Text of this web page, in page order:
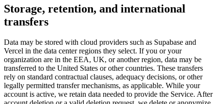
Storage, retention, and international
transfers
Data may be stored with cloud providers such as Supabase and
Vercel in the data center regions they select. If you or your
organization are in the EEA, UK, or another region, data may be
transferred to the United States or other countries. These transfers
rely on standard contractual clauses, adequacy decisions, or other
legally permitted transfer mechanisms, as applicable. While your
account is active, we retain data needed to provide the Service. After